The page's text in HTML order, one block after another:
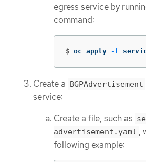
egress service by
command:
$ oc apply -f
Create a BGPAdvertisement
service:
Create a file, such as
advertisement.yaml ,
following example: